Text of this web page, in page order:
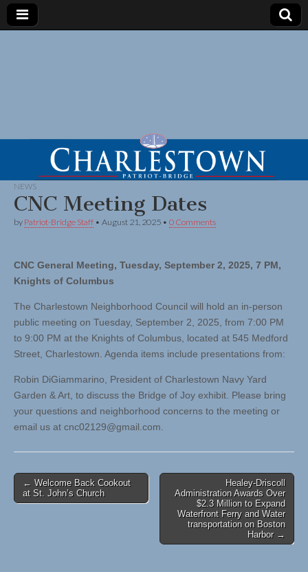
NEWS
CNC Meeting Dates
by Patriot-Bridge Staff • August 21, 2025 • 0 Comments
CNC General Meeting, Tuesday, September 2, 2025, 7 PM,
Knights of Columbus
The Charlestown Neighborhood Council will hold an in-person
public meeting on Tuesday, September 2, 2025, from 7:00 PM
to 9:00 PM at the Knights of Columbus, located at 545 Medford
Street, Charlestown. Agenda items include presentations from:
Robin DiGiammarino, President of Charlestown Navy Yard
Garden & Art, to discuss the Bridge of Joy exhibit. Please bring
your questions and neighborhood concerns to the meeting or
email us at cnc02129@gmail.com.
Post
navigation
← Welcome Back Cookout
at St. John’s Church
Healey-Driscoll
Administration Awards Over
$2.3 Million to Expand
Waterfront Ferry and Water
transportation on Boston
Harbor →